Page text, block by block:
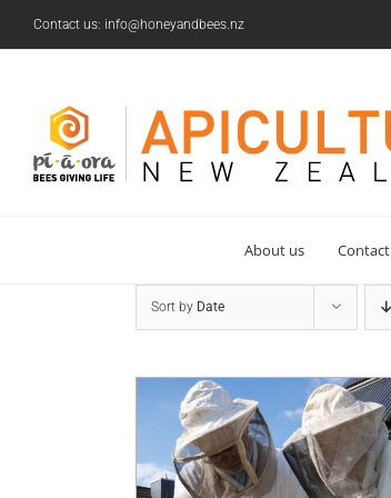
Contact us: info@honeyandbees.nz
About us Contact
Sort by Date